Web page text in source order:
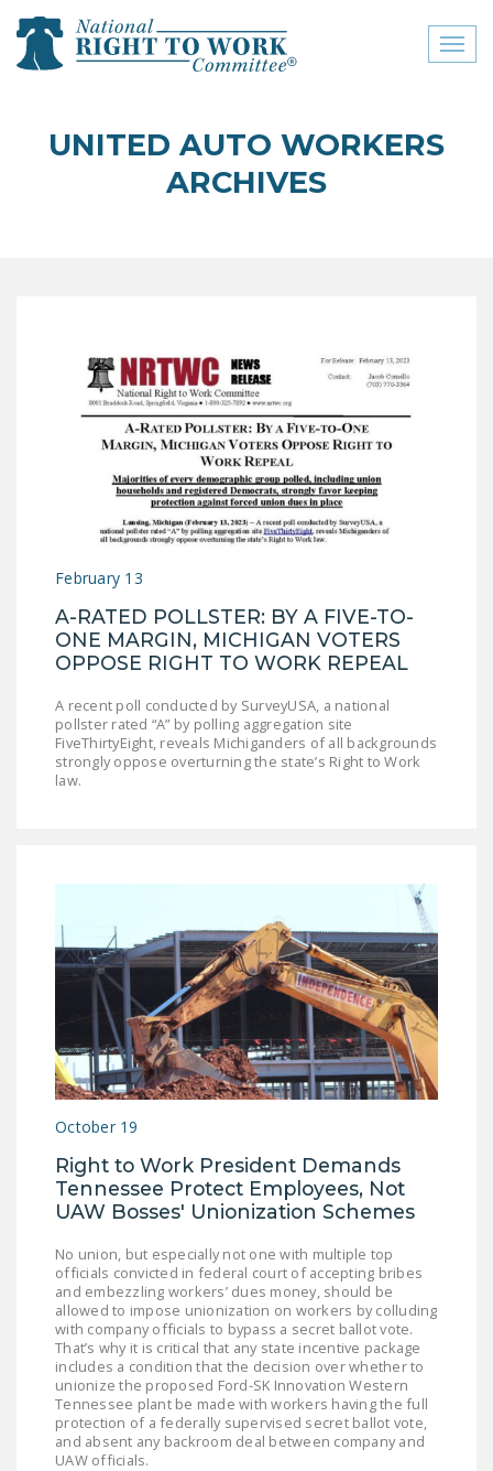
close menu
ABOUT
COMMITTEE
CONTACT US
SIGN OUR PETITION!
LEGISLATION
STATE LEGISLATION
HOUSE COSPONSORS
RIGHT TO WORK ACT
SENATE
NEWS
NRTWC.ORG NEWS
POSTS
NEWSLETTER
ISSUE BRIEFS
NATIONAL RIGHT TO
FREEDOM FROM
UNION VIOLENCE
UNIONISM BILL (PRO
ACT)
POLICE AND
FIREFIGHTER
MONOPOLY
BARGAINING BILL
UNITED AUTO WORKERS
ARCHIVES
February 13
A-RATED POLLSTER: BY A FIVE-TO-
ONE MARGIN, MICHIGAN VOTERS
OPPOSE RIGHT TO WORK REPEAL
A recent poll conducted by SurveyUSA, a national
pollster rated “A” by polling aggregation site
FiveThirtyEight, reveals Michiganders of all backgrounds
strongly oppose overturning the state’s Right to Work
law.
October 19
Right to Work President Demands
Tennessee Protect Employees, Not
UAW Bosses' Unionization Schemes
No union, but especially not one with multiple top
officials convicted in federal court of accepting bribes
and embezzling workers’ dues money, should be
allowed to impose unionization on workers by colluding
with company officials to bypass a secret ballot vote.
That’s why it is critical that any state incentive package
includes a condition that the decision over whether to
unionize the proposed Ford-SK Innovation Western
Tennessee plant be made with workers having the full
protection of a federally supervised secret ballot vote,
and absent any backroom deal between company and
UAW officials.